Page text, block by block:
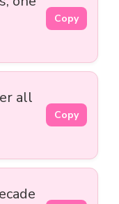
Copy
all
Copy